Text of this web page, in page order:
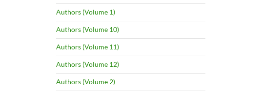
Authors (Volume 1)
Authors (Volume 10)
Authors (Volume 11)
Authors (Volume 12)
Authors (Volume 2)